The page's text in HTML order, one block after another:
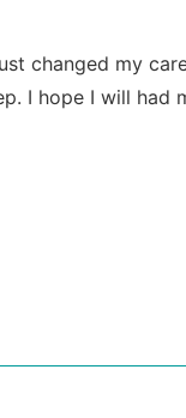
changed my
I hope I will had